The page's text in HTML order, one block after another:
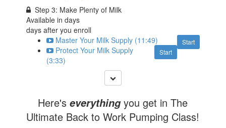
Step 3: Make Plenty of Milk
Available indays
days after you enroll
Start
Master Your Milk Supply (11:49)
Start
Protect Your Milk Supply
(3:33)
Here'severythingyou get in The
Ultimate Back to Work Pumping Class!